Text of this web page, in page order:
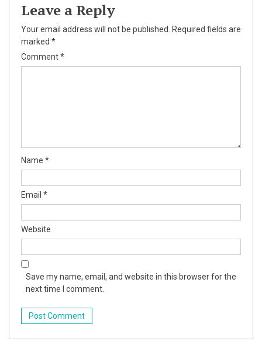
Leave a Reply
Your email address will not be published.
Required fields are
marked *
Comment*
Name *
Email *
Website
Save my name, email, and website in this browser for the
next time I comment.